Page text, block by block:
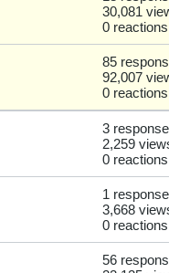
30,081
0 reactions
85
92,007
0 reactions
3
2,259
0 reactions
1 response
3,668
0 reactions
56